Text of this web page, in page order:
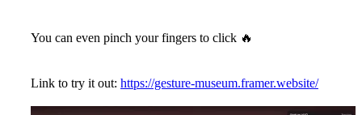
You can even pinch your fingers to click 🔥
Link to try it out: https://gesture-museum.framer.website/